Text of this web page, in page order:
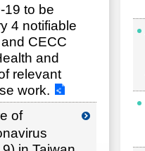
19 to be
4 notifiable
CECC
and
relevant
work.
of